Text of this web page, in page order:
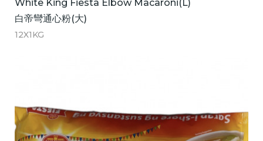
White King Fiesta Elbow Macaroni(L)
白帝彎通心粉(大)
12X1KG